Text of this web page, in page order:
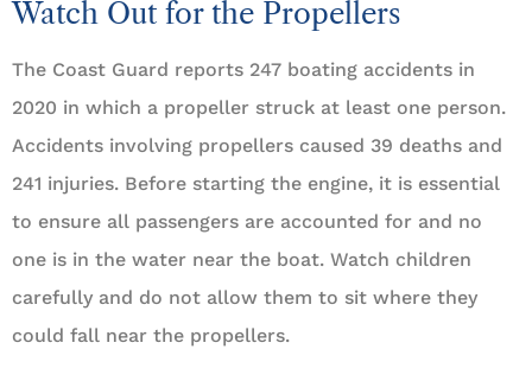
Watch Out for the Propellers
The Coast Guard reports 247 boating accidents in
2020 in which a propeller struck at least one person.
Accidents involving propellers caused 39 deaths and
241 injuries. Before starting the engine, it is essential
to ensure all passengers are accounted for and no
one is in the water near the boat. Watch children
carefully and do not allow them to sit where they
could fall near the propellers.